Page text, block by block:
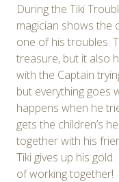
During the Tiki
magician shows the
one of his troubles.
treasure, but it also
with the Captain
but everything goes
happens when he
gets the children’s
together with his
Tiki gives up his
of working together!